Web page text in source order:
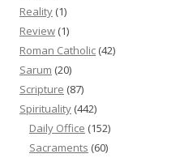
Reality (1)
Review (1)
Roman Catholic (42)
Sarum (20)
Scripture (87)
Spirituality (442)
Daily Office (152)
Sacraments (60)